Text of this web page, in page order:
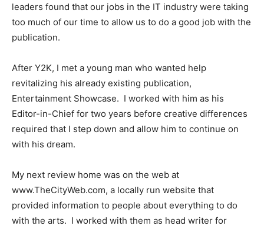
leaders found that our jobs in the IT industry were taking
too much of our time to allow us to do a good job with the
publication.
After Y2K, I met a young man who wanted help
revitalizing his already existing publication,
Entertainment Showcase. I worked with him as his
Editor-in-Chief for two years before creative differences
required that I step down and allow him to continue on
with his dream.
My next review home was on the web at
www.TheCityWeb.com, a locally run website that
provided information to people about everything to do
with the arts. I worked with them as head writer for